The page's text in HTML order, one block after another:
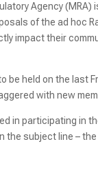
Agency
of the ad hoc
impact their
be held on the last
with new
in participating in
the subject line –